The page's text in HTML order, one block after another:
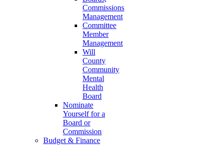
Commissions
Management
Committee
Member
Management
Will
County
Community
Mental
Health
Board
Nominate
Yourself for a
Board or
Commission
Budget & Finance